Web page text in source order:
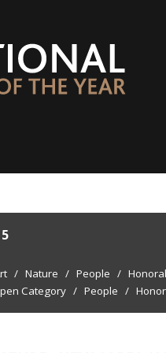
/ Nature / People /
Category / People /